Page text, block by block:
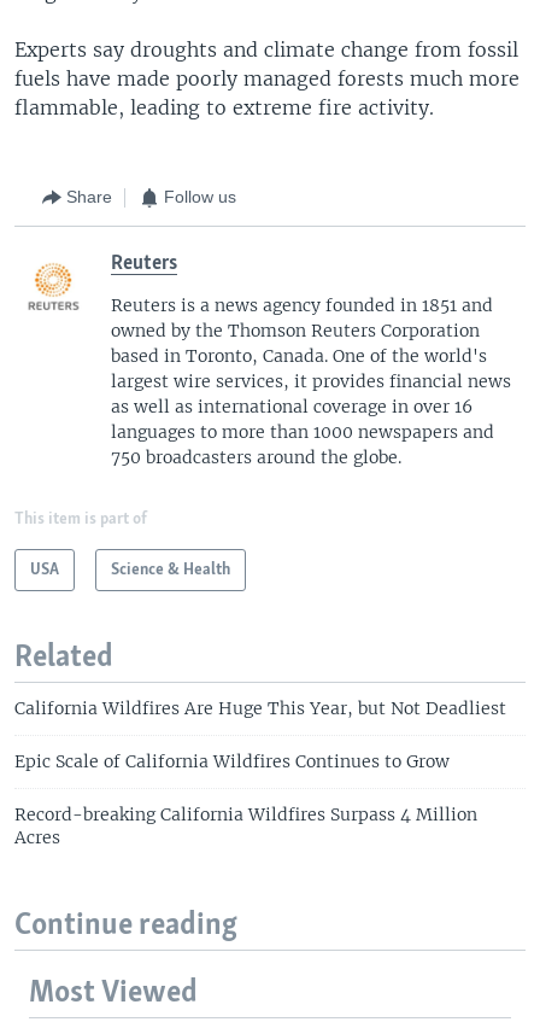
Experts say droughts and climate change from fossil
fuels have made poorly managed forests much more
flammable, leading to extreme fire activity.
Share Follow us
Reuters
Reuters is a news agency founded in 1851 and
owned by the Thomson Reuters Corporation
based in Toronto, Canada. One of the world's
largest wire services, it provides financial news
as well as international coverage in over 16
languages to more than 1000 newspapers and
750 broadcasters around the globe.
This item is part of
USA Science & Health
Related
California Wildfires Are Huge This Year, but Not Deadliest
Epic Scale of California Wildfires Continues to Grow
Record-breaking California Wildfires Surpass 4 Million
Acres
Continue reading
Most Viewed